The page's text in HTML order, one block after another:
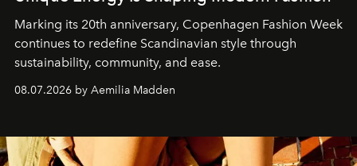
Marking its 20th anniversary, Copenhagen Fashion Week
continues to redefine Scandinavian style through
sustainability, community, and ease.
08.07.2026 by Aemilia Madden